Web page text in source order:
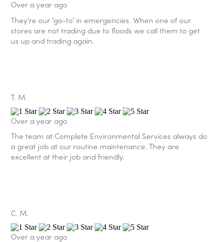
Over a year ago
They're our 'go-to' in emergencies. When one of our
stores are not trading due to floods we call them to get
us up and trading again.
T. M.
Over a year ago
The team at Complete Environmental Services always do
a great job at our routine maintenance. They are
excellent at their job and friendly.
C. M.
Over a year ago